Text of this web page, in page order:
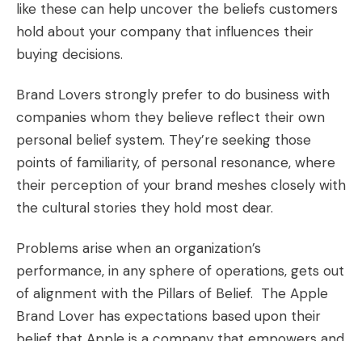
like these can help uncover the beliefs customers
hold about your company that influences their
buying decisions.
Brand Lovers strongly prefer to do business with
companies whom they believe reflect their own
personal belief system. They’re seeking those
points of familiarity, of personal resonance, where
their perception of your brand meshes closely with
the cultural stories they hold most dear.
Problems arise when an organization’s
performance, in any sphere of operations, gets out
of alignment with the Pillars of Belief. The Apple
Brand Lover has expectations based upon their